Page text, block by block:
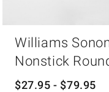
Williams
Nonstick
$27.95 - $79.95